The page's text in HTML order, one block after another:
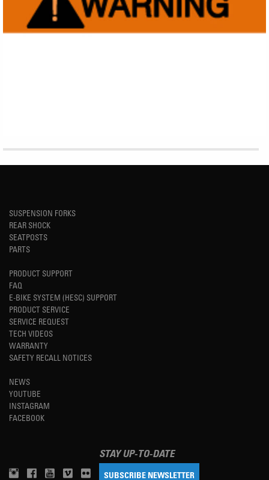
SUSPENSION FORKS
REAR SHOCK
SEATPOSTS
PARTS
PRODUCT SUPPORT
FAQ
E-BIKE SYSTEM (HESC) SUPPORT
PRODUCT SERVICE
SERVICE REQUEST
TECH VIDEOS
WARRANTY
SAFETY RECALL NOTICES
NEWS
YOUTUBE
INSTAGRAM
FACEBOOK
STAY UP-TO-DATE
SUBSCRIBE NEWSLETTER